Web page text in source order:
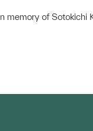
memory of Sotokichi